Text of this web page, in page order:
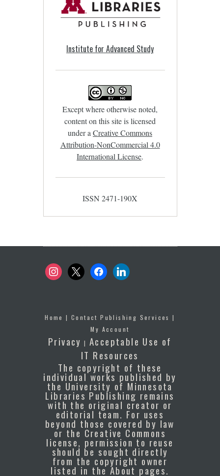
Institute for Advanced Study
Except where otherwise noted,
content on this site is licensed
under a Creative Commons
Attribution-NonCommercial 4.0
International License.
ISSN 2471-190X
instagram
x facebooklinkedin
Home |Contact Publishing Services |
My Account
Privacy |Acceptable Use of
IT Resources
The copyright of these
individual works published by
the University of Minnesota
Libraries Publishing remains
with the original creator or
editorial team. For uses
beyond those covered by law
or the Creative Commons
license, permission to reuse
should be sought directly
from the copyright owner
listed in the About pages.